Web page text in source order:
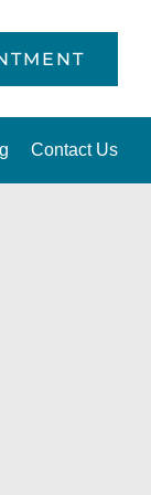
Contact Us